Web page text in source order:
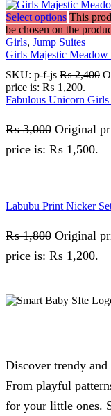
Select options This
be chosen on the
Girls, Jump Suites
Girls Majestic
SKU: p-f-js ₨2,400
price is: ₨ 1,200.
Fabulous Unicorn Girls
₨3,000 Original
price is: ₨ 1,500.
Labubu Print Nicker
₨1,800 Original
price is: ₨ 1,200.
Discover trendy
From playful
for your little ones.